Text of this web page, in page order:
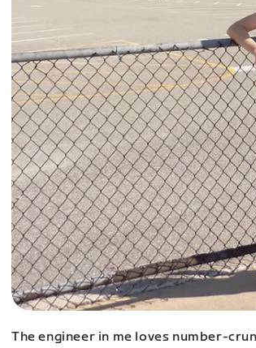
The engineer in me loves number-